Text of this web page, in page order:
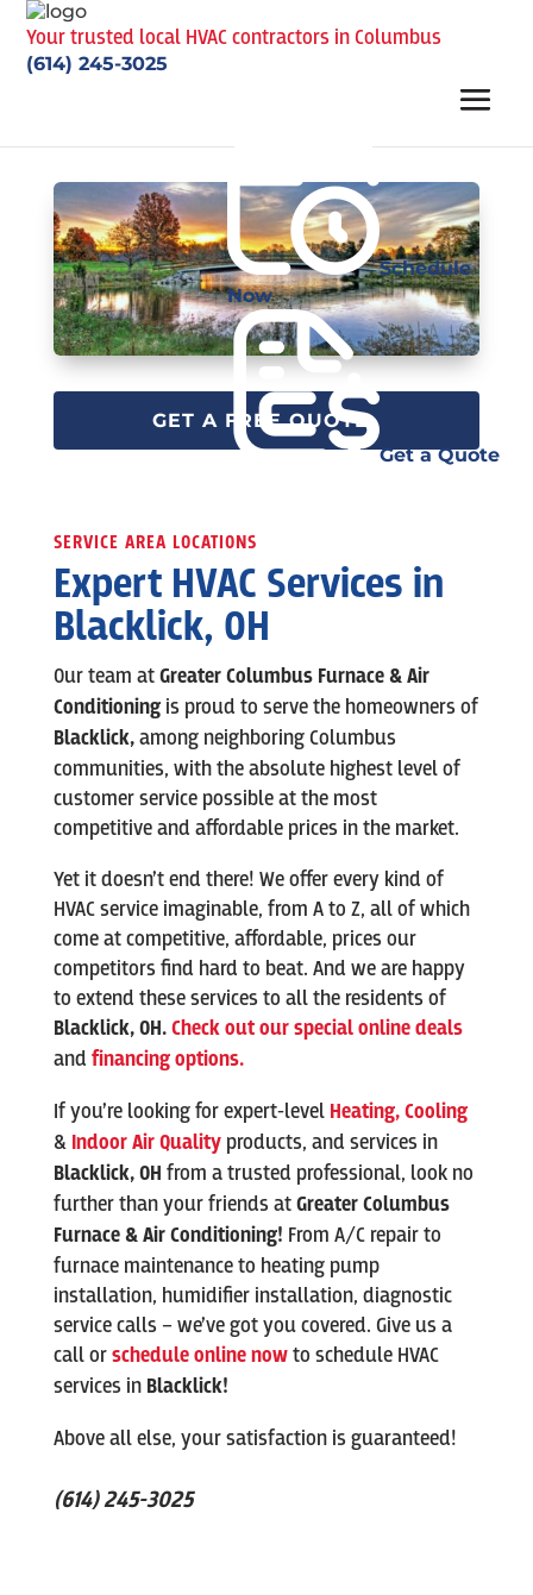
Your trusted local HVAC contractors in Columbus
(614) 245-3025
Schedule
Now
Get a Quote
GET A FREE QUOTE
SERVICE AREA LOCATIONS
Expert HVAC Services in
Blacklick, OH
Our team atGreater Columbus Furnace & Air
Conditioning is proud to serve the homeowners of
Blacklick,among neighboring Columbus
communities, with the absolute highest level of
customer service possible at the most
competitive and affordable prices in the market.
Yet it doesn’t end there! We offer every kind of
HVAC service imaginable, from A to Z, all of which
come at competitive, affordable, prices our
competitors find hard to beat. And we are happy
to extend these services to all the residents of
Blacklick,OH.Check out our special online deals
and financing options.
If you’re looking for expert-level Heating,Cooling
&Indoor Air Qualityproducts, and services in
Blacklick, OH from a trusted professional, look no
further than your friends atGreater Columbus
Furnace & Air Conditioning! From A/C repair to
furnace maintenance to heating pump
installation, humidifier installation, diagnostic
service calls – we’ve got you covered. Give us a
call orschedule online nowto schedule HVAC
services in Blacklick!
Above all else, your satisfaction is guaranteed!
(614) 245-3025